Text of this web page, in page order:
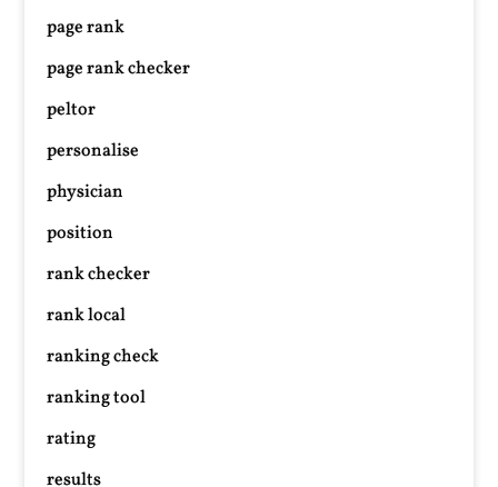
page rank
page rank checker
peltor
personalise
physician
position
rank checker
rank local
ranking check
ranking tool
rating
results